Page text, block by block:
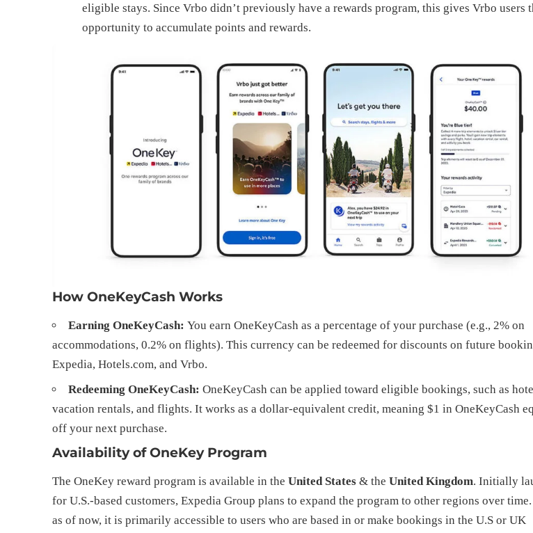
eligible stays. Since Vrbo didn’t previously have a rewards program, this gives Vrbo users
opportunity to accumulate points and rewards.
How OneKeyCash Works
Earning OneKeyCash: You earn OneKeyCash as a percentage of your purchase (e.g., 2% on
accommodations, 0.2% on flights). This currency can be redeemed for discounts on future
Expedia, Hotels.com, and Vrbo.
Redeeming OneKeyCash: OneKeyCash can be applied toward eligible bookings, such as
vacation rentals, and flights. It works as a dollar-equivalent credit, meaning $1 in OneKeyCash
off your next purchase.
Availability of OneKey Program
The OneKey reward program is available in theUnited States & theUnited Kingdom. Initially
for U.S.-based customers, Expedia Group plans to expand the program to other regions over
as of now, it is primarily accessible to users who are based in or make bookings in the U.S or UK